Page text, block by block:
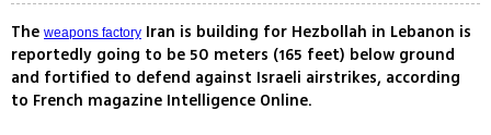
The weapons factory Iran is building for Hezbollah in Lebanon is
reportedly going to be 50 meters (165 feet) below ground
and fortified to defend against Israeli airstrikes, according
to French magazine Intelligence Online.